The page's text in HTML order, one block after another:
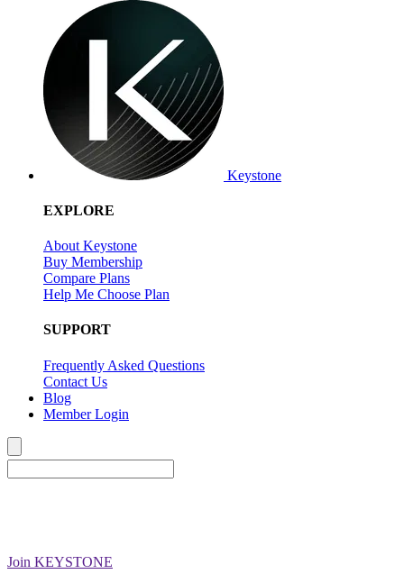
Keystone
EXPLORE
About Keystone
Buy Membership
Compare Plans
Help Me Choose Plan
SUPPORT
Frequently Asked Questions
Contact Us
Blog
Member Login
Join KEYSTONE